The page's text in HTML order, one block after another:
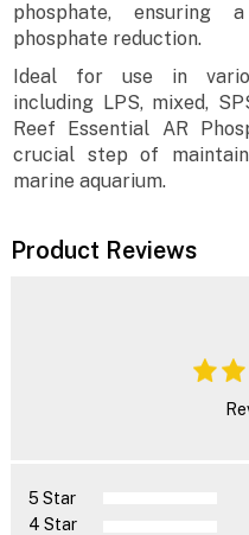
phosphate, ensuring
phosphate reduction.
Ideal for use in
including LPS, mixed,
Reef Essential AR
crucial step of
marine aquarium.
Product Reviews
5 Star
4 Star